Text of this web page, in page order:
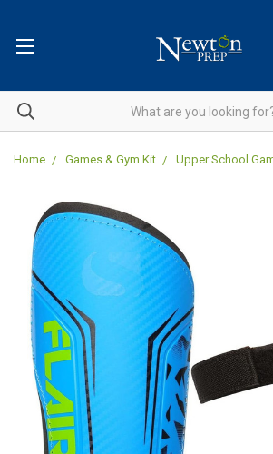
Home Games & Gym Kit Upper School